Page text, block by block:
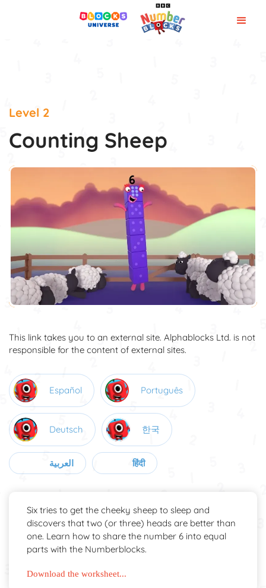
Level 2
Counting Sheep
This link takes you to an external site. Alphablocks Ltd. is not
responsible for the content of external sites.
Español Português
Deutsch 한국
العربية हिंदी
Six tries to get the cheeky sheep to sleep and
discovers that two (or three) heads are better than
one. Learn how to share the number 6 into equal
parts with the Numberblocks.
Download the worksheet...